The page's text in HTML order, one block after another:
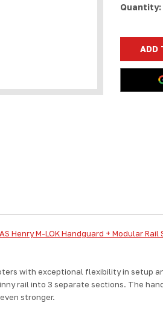
Current
Quantity:
Henry M-LOK Handguard + Modular Rail
with exceptional flexibility in
rail into 3 separate sections. The
stronger.